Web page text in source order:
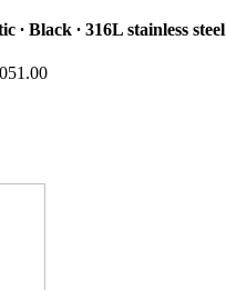
∙ Black ∙ 316L stainless steel